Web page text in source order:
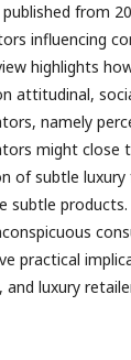
from
influencing
highlights
attitudinal,
namely
might close
of subtle luxury
subtle
practical
and luxury